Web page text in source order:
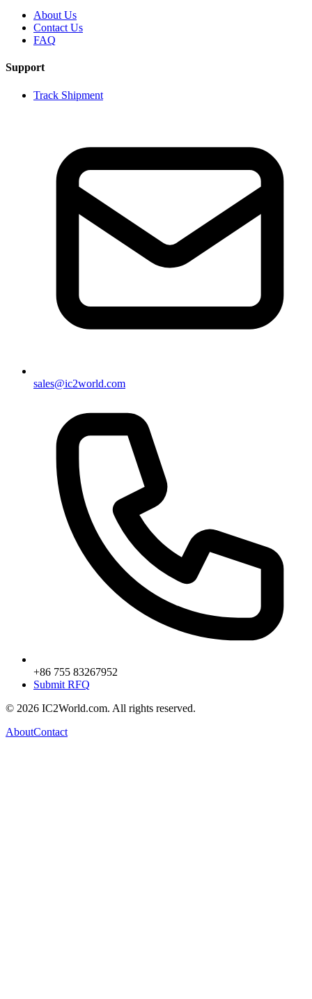
About Us
Contact Us
FAQ
Support
Track Shipment
sales@ic2world.com
+86 755 83267952
Submit RFQ
© 2026 IC2World.com. All rights reserved.
AboutContact